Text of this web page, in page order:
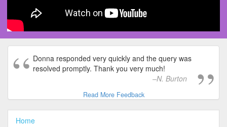
Donna responded very quickly and the query was
resolved promptly. Thank you very much!
N. Burton
Read More Feedback
Home